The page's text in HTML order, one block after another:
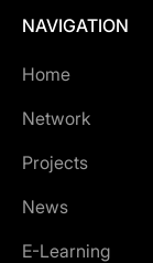
NAVIGATION
Home
Network
Projects
News
E-Learning